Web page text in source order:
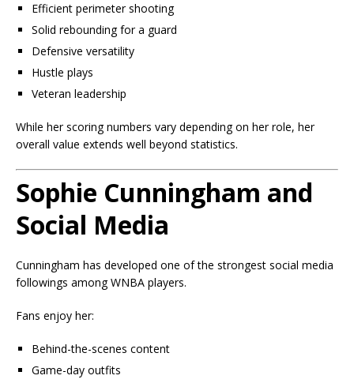
Efficient perimeter shooting
Solid rebounding for a guard
Defensive versatility
Hustle plays
Veteran leadership
While her scoring numbers vary depending on her role, her
overall value extends well beyond statistics.
Sophie Cunningham and
Social Media
Cunningham has developed one of the strongest social media
followings among WNBA players.
Fans enjoy her:
Behind-the-scenes content
Game-day outfits